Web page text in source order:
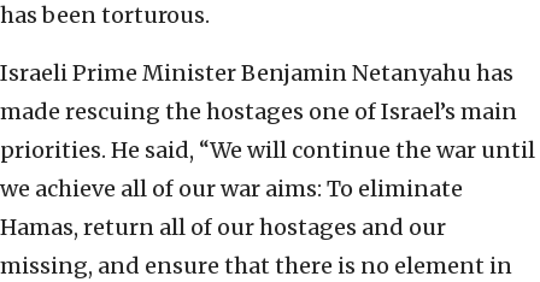
has been torturous.
Israeli Prime Minister Benjamin Netanyahu has
made rescuing the hostages one of Israel’s main
priorities. He said, “We will continue the war until
we achieve all of our war aims: To eliminate
Hamas, return all of our hostages and our
missing, and ensure that there is no element in